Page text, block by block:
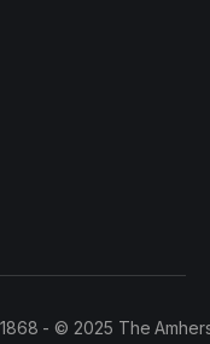
- © 2025 The